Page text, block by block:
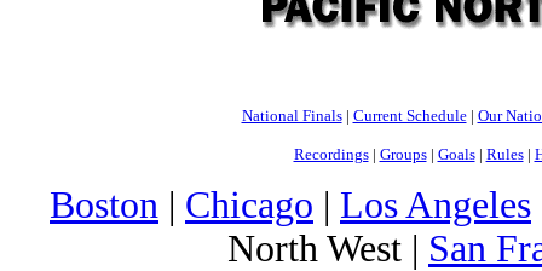
National Finals| Current Schedule| Our
Recordings| Groups| Goals| Rules|
Boston | Chicago | Los Angeles
North West | San